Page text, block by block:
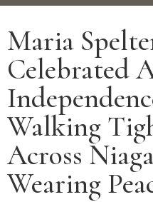
Maria
Celebrated
Walking
Across
Wearing